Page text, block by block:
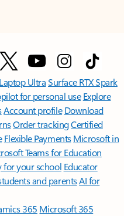
UltraSurface RTX Spark
for personal use Explore
Account profile Download
Order trackingCertified
Flexible Payments Microsoft in
Teams for Education
for your school Educator
and parentsAI for
365 Microsoft 365